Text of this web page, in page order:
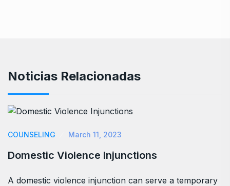
Noticias Relacionadas
COUNSELING March 11, 2023
Domestic Violence Injunctions
A domestic violence injunction can serve a temporary